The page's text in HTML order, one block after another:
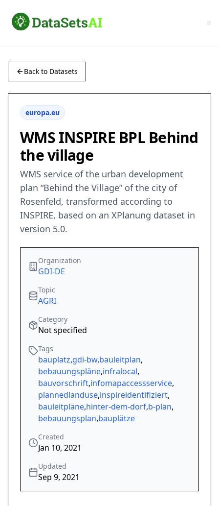
Back to Datasets
europa.eu
WMS INSPIRE BPL Behind
the village
WMS service of the urban development
plan “Behind the Village” of the city of
Rosenfeld, transformed according to
INSPIRE, based on an XPlanung dataset in
version 5.0.
Organization
GDI-DE
Topic
AGRI
Category
Not specified
Tags
bauplatz,gdi-bw,bauleitplan,
bebauungspläne,infralocal,
bauvorschrift,infomapaccessservice,
plannedlanduse,inspireidentifiziert,
bauleitpläne,hinter-dem-dorf,b-plan,
bebauungsplan,bauplätze
Created
Jan 10, 2021
Updated
Sep 9, 2021